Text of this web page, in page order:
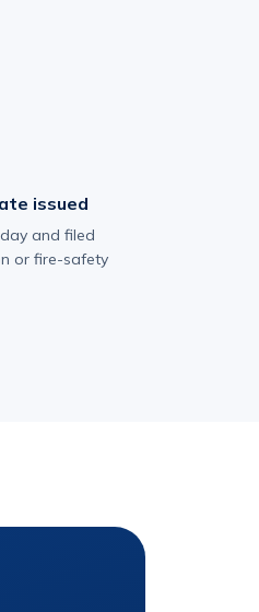
issued
and filed
or fire-safety